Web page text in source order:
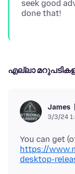
seek good
എല്ലാ
James
3/3/24
You can get
https://
desktop-